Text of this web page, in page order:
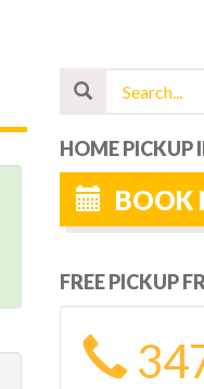
HOME PICKUP
BOOK
FREE PICKUP